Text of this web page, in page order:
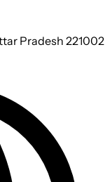
Pradesh 221002